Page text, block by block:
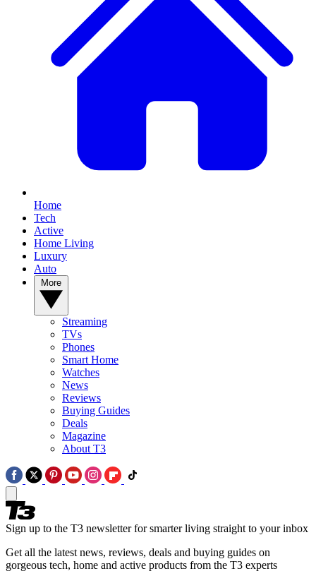
Home
Tech
Active
Home Living
Luxury
Auto
Streaming
TVs
Phones
Smart Home
Watches
News
Reviews
Buying Guides
Deals
Magazine
About T3
Sign up to the T3 newsletter for smarter living straight to your inbox
Get all the latest news, reviews, deals and buying guides on
gorgeous tech, home and active products from the T3 experts